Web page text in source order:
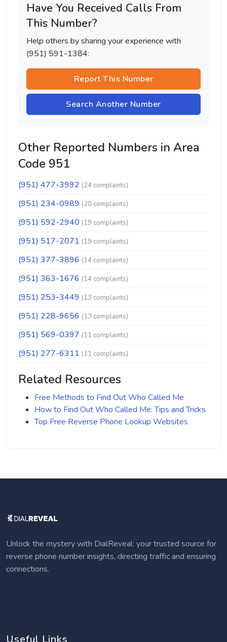
Have You Received Calls From
This Number?
Help others by sharing your experience with
(951) 591-1384:
Report This Number
Search Another Number
Other Reported Numbers in Area
Code 951
(951) 477-3992 (24 complaints)
(951) 234-0989 (20 complaints)
(951) 592-2940 (19 complaints)
(951) 517-2071 (19 complaints)
(951) 377-3896 (14 complaints)
(951) 363-1676 (14 complaints)
(951) 253-3449 (13 complaints)
(951) 228-9656 (13 complaints)
(951) 569-0397 (11 complaints)
(951) 277-6311 (11 complaints)
Related Resources
Free Methods to Find Out Who Called Me
How to Find Out Who Called Me: Tips and Tricks
Top Free Reverse Phone Lookup Websites
Unlock the mystery with DialReveal: your trusted source for
reverse phone number insights, directing traffic and ensuring
connections.
Useful Links